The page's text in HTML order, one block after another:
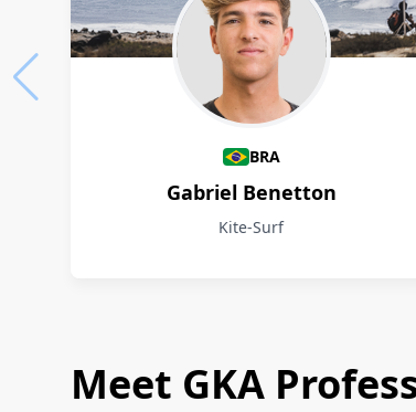
Athletes
BRA
Gabriel Benetton
Kite-Surf
Meet GKA